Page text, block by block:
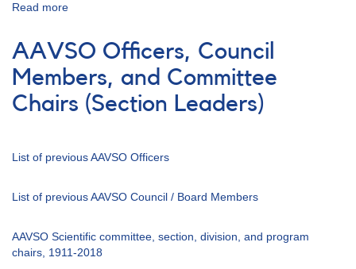
Read more
Memoriam
Thomas
A.
Cragg
AAVSO Officers, Council
Members, and Committee
Chairs (Section Leaders)
List of previous AAVSO Officers
List of previous AAVSO Council / Board Members
AAVSO Scientific committee, section, division, and program
chairs, 1911-2018